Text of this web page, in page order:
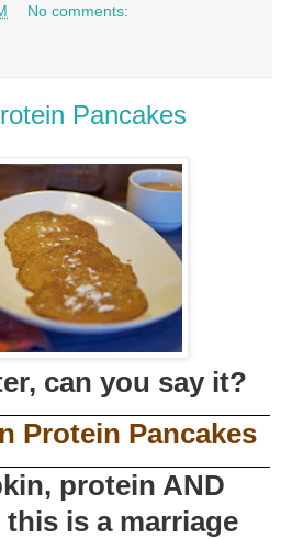
No comments:
Pancakes
can you say it?
Protein Pancakes
protein AND
is a marriage